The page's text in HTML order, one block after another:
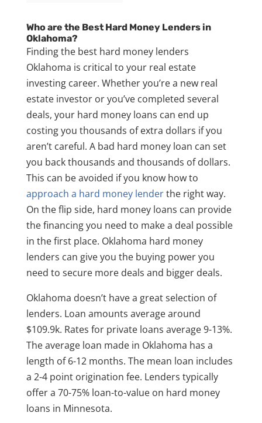
Who are the Best Hard Money Lenders in
Oklahoma?
Finding the best hard money lenders
Oklahoma is critical to your real estate
investing career. Whether you’re a new real
estate investor or you’ve completed several
deals, your hard money loans can end up
costing you thousands of extra dollars if you
aren’t careful. A bad hard money loan can set
you back thousands and thousands of dollars.
This can be avoided if you know how to
approach a hard money lenderthe right way.
On the flip side, hard money loans can provide
the financing you need to make a deal possible
in the first place. Oklahoma hard money
lenders can give you the buying power you
need to secure more deals and bigger deals.
Oklahoma doesn’t have a great selection of
lenders. Loan amounts average around
$109.9k. Rates for private loans average 9-13%.
The average loan made in Oklahoma has a
length of 6-12 months. The mean loan includes
a 2-4 point origination fee. Lenders typically
offer a 70-75% loan-to-value on hard money
loans in Minnesota.